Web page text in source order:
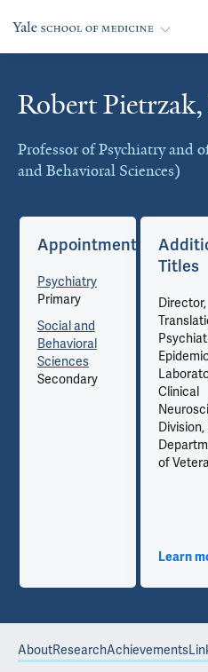
Robert
Professor of Psychiatry and
and Behavioral Sciences)
Cards
Appointments
Psychiatry
Primary
Social and
Behavioral
Sciences
Secondary
Titles
Director,
Clinical
Division,
of
Learn
AboutResearchAchievements